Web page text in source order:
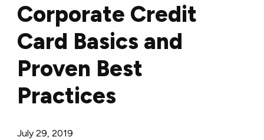
Corporate Credit
Card Basics and
Proven Best
Practices
July 29, 2019